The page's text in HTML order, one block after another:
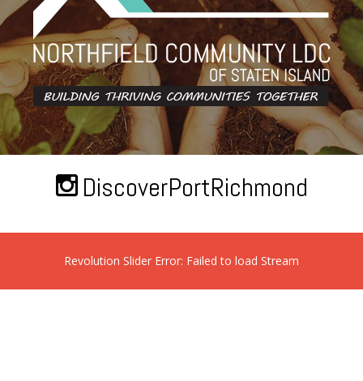
DiscoverPortRichmond
Revolution Slider Error: Failed to load Stream